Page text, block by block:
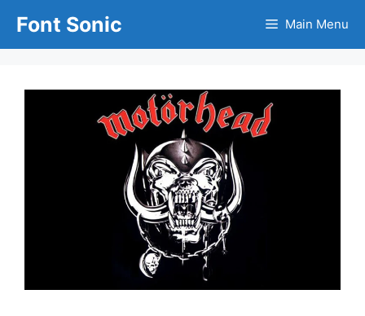
content
Font Sonic Main Menu